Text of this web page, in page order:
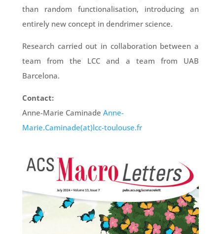
than random functionalisation, introducing an
entirely new concept in dendrimer science.
Research carried out in collaboration between a
team from the LCC and a team from UAB
Barcelona.
Contact:
Anne-Marie Caminade Anne-
Marie.Caminade(at)lcc-toulouse.fr